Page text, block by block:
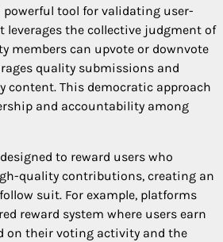
tool for validating user-
leverages the collective judgment of
members can upvote or downvote
quality submissions and
content. This democratic approach
and accountability among
to reward users who
quality contributions, creating an
suit. For example, platforms
reward system where users earn
on their voting activity and the